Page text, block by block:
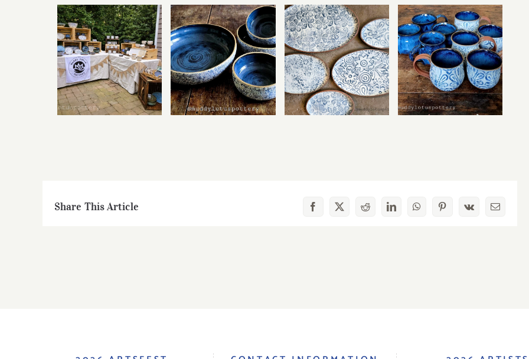
Share This Article Facebook
X RedditLinkedInWhatsAppPinterest
Vk Email